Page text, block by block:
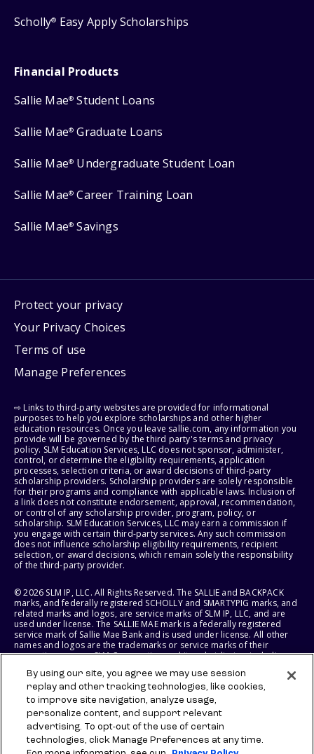
Scholly® Easy Apply Scholarships
Financial Products
Sallie Mae® Student Loans
Sallie Mae® Graduate Loans
Sallie Mae® Undergraduate Student Loan
Sallie Mae® Career Training Loan
Sallie Mae® Savings
Protect your privacy
Your Privacy Choices
Terms of use
Manage Preferences
⇨ Links to third-party websites are provided for informational
purposes to help you explore scholarships and other higher
education resources. Once you leave sallie.com, any information you
provide will be governed by the third party's terms and privacy
policy. SLM Education Services, LLC does not sponsor, administer,
control, or determine the eligibility requirements, application
processes, selection criteria, or award decisions of third-party
scholarship providers. Scholarship providers are solely responsible
for their programs and compliance with applicable laws. Inclusion of
a link does not constitute endorsement, approval, recommendation,
or control of any scholarship provider, program, policy, or
scholarship. SLM Education Services, LLC may earn a commission if
you engage with certain third-party services. Any such commission
does not influence scholarship eligibility requirements, recipient
selection, or award decisions, which remain solely the responsibility
of the third-party provider.
© 2026 SLM IP, LLC. All Rights Reserved. The SALLIE and BACKPACK
marks, and federally registered SCHOLLY and SMARTYPIG marks, and
related marks and logos, are service marks of SLM IP, LLC, and are
used under license. The SALLIE MAE mark is a federally registered
service mark of Sallie Mae Bank and is used under license. All other
names and logos are the trademarks or service marks of their
respective owners. SLM Corporation and its subsidiaries, including
States of America.
SLM EDUCATION SERVICES, LLC AND SALLIE MAE BANK RESERVE THE
RIGHT TO MODIFY OR DISCONTINUE PRODUCTS, SERVICES, AND
BENEFITS AT ANY TIME WITHOUT NOTICE.
By using our site, you agree we may use session
replay and other tracking technologies, like cookies,
to improve site navigation, analyze usage,
personalize content, and support relevant
advertising. To opt-out of the use of certain
technologies, click Manage Preferences at any time.